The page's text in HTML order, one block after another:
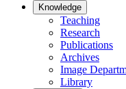
Knowledge
Teaching
Research
Publications
Archives
Image
Library